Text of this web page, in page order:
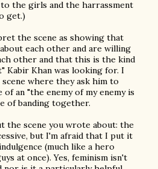
the girls and the harrassment
get.)
the scene as showing that
about each other and are willing
other and that this is the kind
Kabir Khan was looking for. I
where they ask him to
an "the enemy of my enemy is
of banding together.
the scene you wrote about: the
but I'm afraid that I put it
(much like a hero
at once). Yes, feminism isn't